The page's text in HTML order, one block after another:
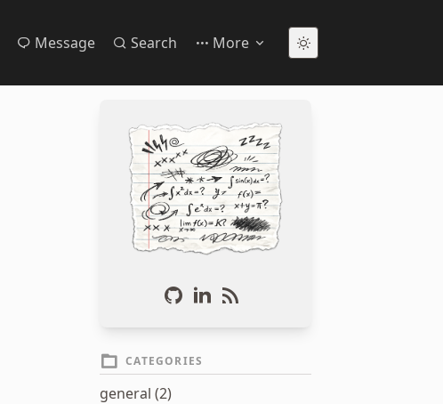
Message Search More
CATEGORIES
general (2)